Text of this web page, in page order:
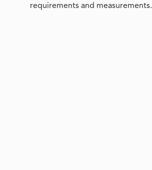
requirements and measurements.